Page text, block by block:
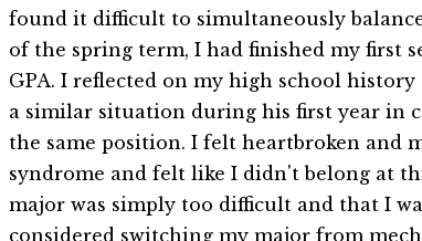
found it difficult to simultaneously
of the spring term, I had finished my first
GPA. I reflected on my high school history
a similar situation during his first year in
the same position. I felt heartbroken and
syndrome and felt like I didn't belong at
major was simply too difficult and that I
considered switching my major from